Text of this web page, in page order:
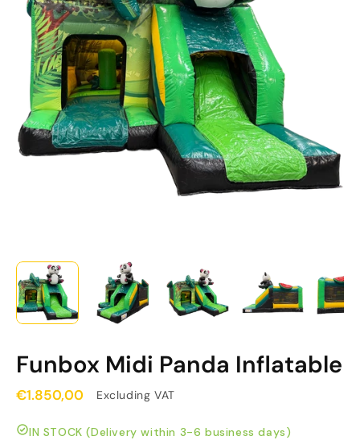
Funbox Midi Panda Inflatable
€1.850,00 Excluding VAT
IN STOCK (Delivery within 3-6 business days)